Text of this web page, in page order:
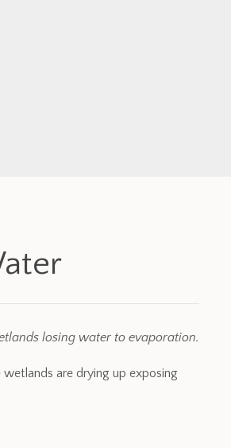
losing water to evaporation.
are drying up exposing